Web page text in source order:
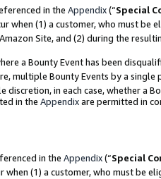
in the Appendix(“Special
when (1) a customer, who must be
Site, and (2) during the
a Bounty Event has been
multiple Bounty Events by a
discretion, in each case, whether a
in the Appendixare permitted in
in the Appendix(“Special
when (1) a customer, who must be